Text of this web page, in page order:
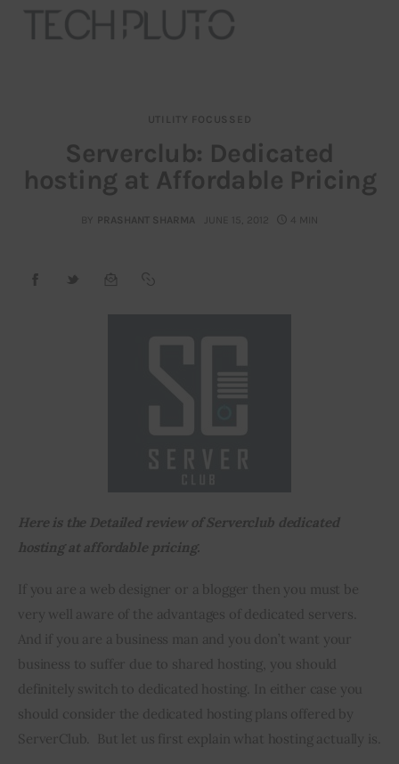
Our Team
Advertise
UTILITY FOCUSSED
Serverclub: Dedicated
hosting at Affordable Pricing
BY PRASHANT SHARMA JUNE 15, 2012 4 MIN
Here is the Detailed review of Serverclub dedicated
hosting at affordable pricing.
If you are a web designer or a blogger then you must be
very well aware of the advantages of dedicated servers.
And if you are a business man and you don’t want your
business to suffer due to shared hosting, you should
definitely switch to dedicated hosting. In either case you
should consider the dedicated hosting plans offered by
ServerClub.  But let us first explain what hosting actually is.